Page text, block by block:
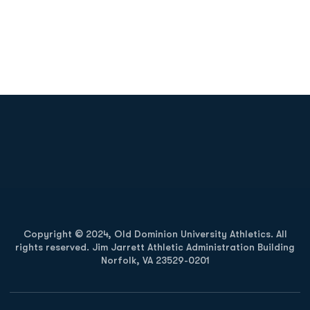
Copyright © 2024, Old Dominion University Athletics. All
rights reserved. Jim Jarrett Athletic Administration Building
Norfolk, VA 23529-0201